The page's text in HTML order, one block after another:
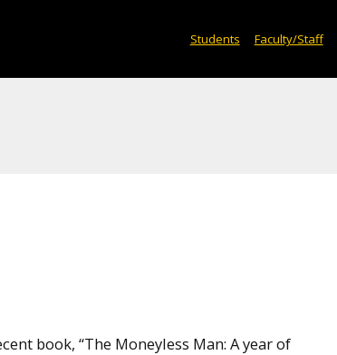
Students Faculty/Staff
book, “The Moneyless Man: A year of